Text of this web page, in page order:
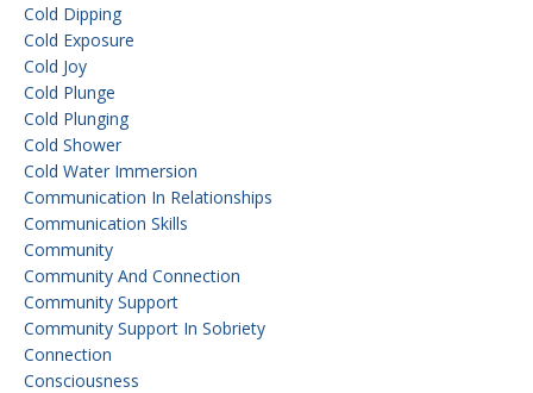
Cold Dipping
Cold Exposure
Cold Joy
Cold Plunge
Cold Plunging
Cold Shower
Cold Water Immersion
Communication In Relationships
Communication Skills
Community
Community And Connection
Community Support
Community Support In Sobriety
Connection
Consciousness